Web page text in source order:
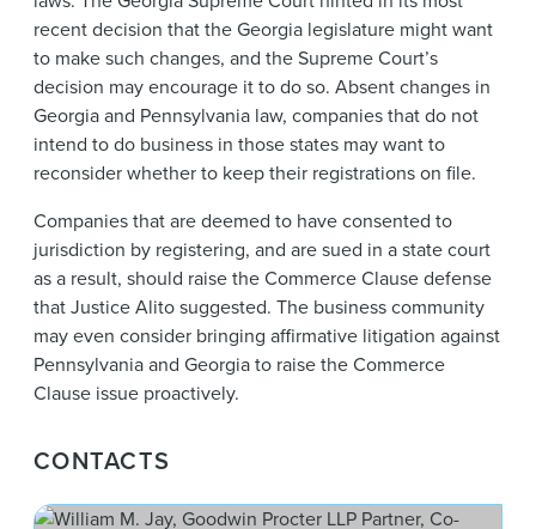
recent decision that the Georgia legislature might want
to make such changes, and the Supreme Court’s
decision may encourage it to do so. Absent changes in
Georgia and Pennsylvania law, companies that do not
intend to do business in those states may want to
reconsider whether to keep their registrations on file.
Companies that are deemed to have consented to
jurisdiction by registering, and are sued in a state court
as a result, should raise the Commerce Clause defense
that Justice Alito suggested. The business community
may even consider bringing affirmative litigation against
Pennsylvania and Georgia to raise the Commerce
Clause issue proactively.
CONTACTS